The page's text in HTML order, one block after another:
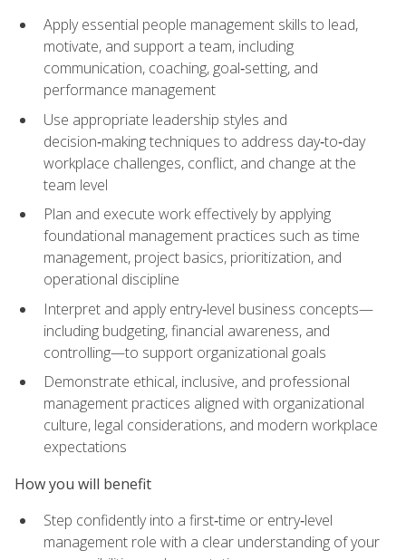
Apply essential people management skills to lead,
motivate, and support a team, including
communication, coaching, goal‑setting, and
performance management
Use appropriate leadership styles and
decision‑making techniques to address day‑to‑day
workplace challenges, conflict, and change at the
team level
Plan and execute work effectively by applying
foundational management practices such as time
management, project basics, prioritization, and
operational discipline
Interpret and apply entry‑level business concepts—
including budgeting, financial awareness, and
controlling—to support organizational goals
Demonstrate ethical, inclusive, and professional
management practices aligned with organizational
culture, legal considerations, and modern workplace
expectations
How you will benefit
Step confidently into a first‑time or entry‑level
management role with a clear understanding of your